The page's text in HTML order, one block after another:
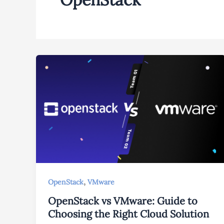
OpenStack, VMware
OpenStack vs VMware: Guide to
Choosing the Right Cloud Solution